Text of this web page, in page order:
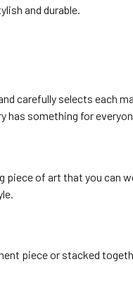
and durable.
carefully selects each
has something for
of art that you can
piece or stacked